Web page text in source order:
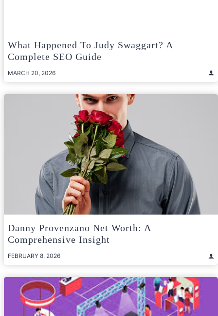
What Happened To Judy Swaggart? A
Complete SEO Guide
MARCH 20, 2026
Danny Provenzano Net Worth: A
Comprehensive Insight
FEBRUARY 8, 2026